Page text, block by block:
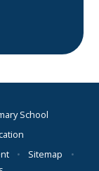
School
• Sitemap
•